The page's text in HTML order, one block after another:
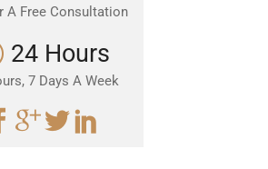
A Free Consultation
24 Hours
7 Days A Week